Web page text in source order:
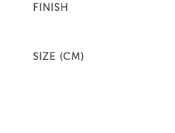
FINISH
SIZE (CM)